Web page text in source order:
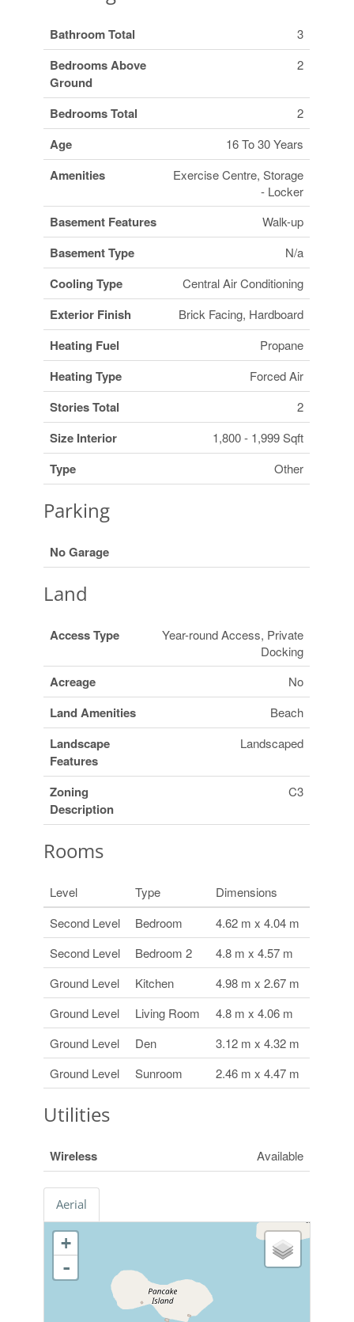
Bathroom Total 3
Bedrooms Above
Ground
2
Bedrooms Total 2
Age 16 To 30 Years
Amenities
Exercise Centre, Storage
- Locker
Basement Features Walk-up
Basement Type N/a
Cooling Type Central Air Conditioning
Exterior Finish Brick Facing, Hardboard
Heating Fuel Propane
Heating Type Forced Air
Stories Total 2
Size Interior 1,800 - 1,999 Sqft
Type Other
Parking
No Garage
Land
Access Type
Year-round Access, Private
Docking
Acreage No
Land Amenities Beach
Landscape
Features
Landscaped
Zoning
Description
C3
Rooms
Level Type
Dimensions
Second Level
Bedroom
4.62 m x 4.04 m
Second Level
Bedroom 2
4.8 m x 4.57 m
Ground Level
Kitchen
4.98 m x 2.67 m
Ground Level
Living Room
4.8 m x 4.06 m
Ground Level
Den
3.12 m x 4.32 m
Ground Level
Sunroom 2.46 m x 4.47 m
Utilities
Wireless Available
Aerial
+
-